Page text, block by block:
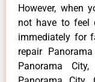
However, when
not have to feel
immediately for
repair
Panorama